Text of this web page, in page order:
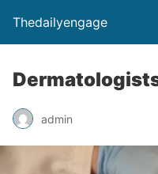
Thedailyengage
admin